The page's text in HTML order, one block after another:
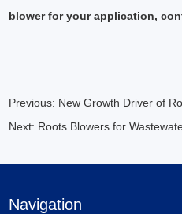
blower for your application,
Previous: New Growth Driver of Roots
Next: Roots Blowers for Wastewater
Navigation